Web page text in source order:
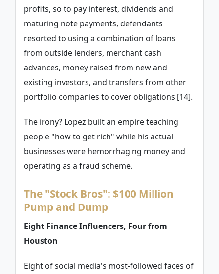
profits, so to pay interest, dividends and
maturing note payments, defendants
resorted to using a combination of loans
from outside lenders, merchant cash
advances, money raised from new and
existing investors, and transfers from other
portfolio companies to cover obligations [14].
The irony? Lopez built an empire teaching
people "how to get rich" while his actual
businesses were hemorrhaging money and
operating as a fraud scheme.
The "Stock Bros": $100 Million
Pump and Dump
Eight Finance Influencers, Four from
Houston
Eight of social media's most-followed faces of